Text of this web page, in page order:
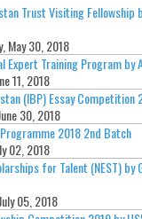
Trust Visiting Fellowship
May 30, 2018
Expert Training Program by
11, 2018
(IBP) Essay Competition
30, 2018
2018 2nd Batch
02, 2018
for Talent (NEST)
05, 2018